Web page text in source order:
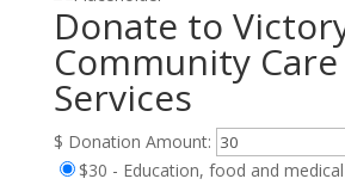
Donate to
Community Care
Services
$ Donation Amount:
$30 - Education, food and